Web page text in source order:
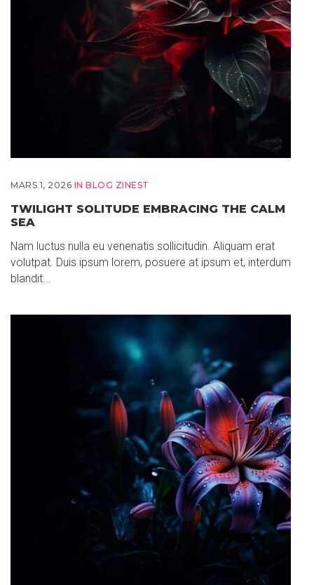
MARS 1, 2026 IN BLOG ZINEST
TWILIGHT SOLITUDE EMBRACING THE CALM
SEA
Nam luctus nulla eu venenatis sollicitudin. Aliquam erat
volutpat. Duis ipsum lorem, posuere at ipsum et, interdum
blandit...